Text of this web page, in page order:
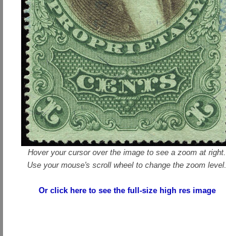
Hover your cursor over the image to see a zoom at right.
Use your mouse's scroll wheel to change the zoom level.
Or click here to see the full-size high res image